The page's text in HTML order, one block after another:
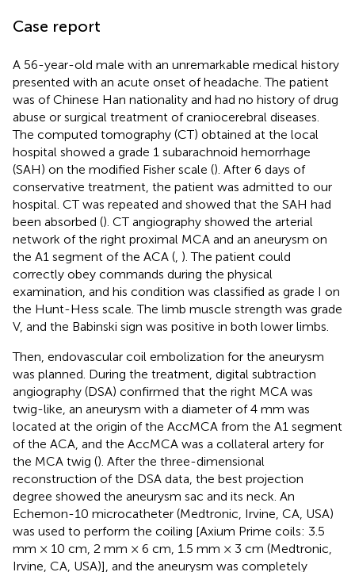
Case report
A 56-year-old male with an unremarkable medical history
presented with an acute onset of headache. The patient
was of Chinese Han nationality and had no history of drug
abuse or surgical treatment of craniocerebral diseases.
The computed tomography (CT) obtained at the local
hospital showed a grade 1 subarachnoid hemorrhage
(SAH) on the modified Fisher scale (). After 6 days of
conservative treatment, the patient was admitted to our
hospital. CT was repeated and showed that the SAH had
been absorbed (). CT angiography showed the arterial
network of the right proximal MCA and an aneurysm on
the A1 segment of the ACA ( ). The patient could
correctly obey commands during the physical
examination, and his condition was classified as grade I on
the Hunt-Hess scale. The limb muscle strength was grade
V, and the Babinski sign was positive in both lower limbs.
Then, endovascular coil embolization for the aneurysm
was planned. During the treatment, digital subtraction
angiography (DSA) confirmed that the right MCA was
twig-like, an aneurysm with a diameter of 4 mm was
located at the origin of the AccMCA from the A1 segment
of the ACA, and the AccMCA was a collateral artery for
the MCA twig (). After the three-dimensional
reconstruction of the DSA data, the best projection
degree showed the aneurysm sac and its neck. An
Echemon-10 microcatheter (Medtronic, Irvine, CA, USA)
was used to perform the coiling [Axium Prime coils: 3.5
mm × 10 cm, 2 mm × 6 cm, 1.5 mm × 3 cm (Medtronic,
Irvine, CA, USA)], and the aneurysm was completely